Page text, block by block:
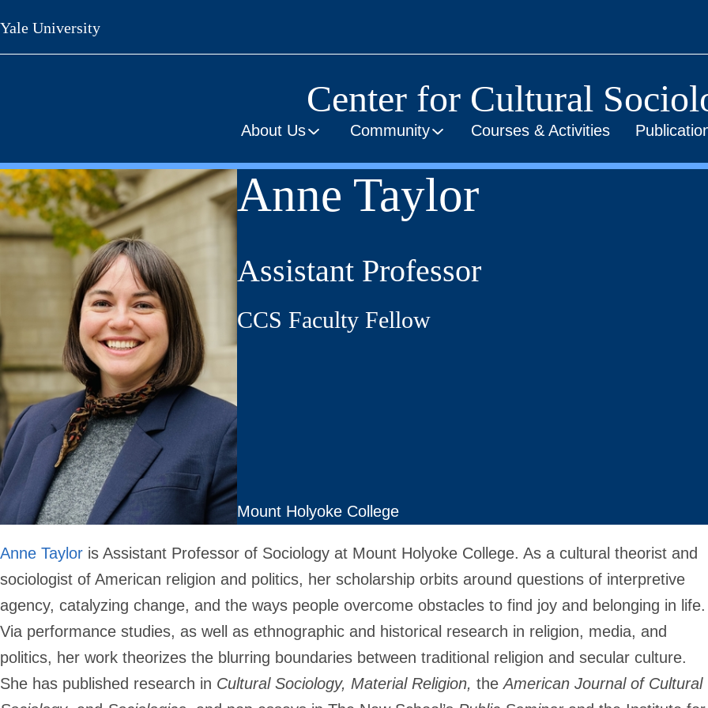
Skip
to
main
Yale University
Center for Cultural
About Us Community Courses & Activities
Anne Taylor
Assistant Professor
CCS Faculty Fellow
Mount Holyoke College
Anne Taylor is Assistant Professor of Sociology at Mount Holyoke College. As a cultural theorist and
sociologist of American religion and politics, her scholarship orbits around questions of interpretive
agency, catalyzing change, and the ways people overcome obstacles to find joy and belonging in life.
Via performance studies, as well as ethnographic and historical research in religion, media, and
politics, her work theorizes the blurring boundaries between traditional religion and secular culture.
She has published research in Cultural Sociology, Material Religion, theAmerican Journal of Cultural